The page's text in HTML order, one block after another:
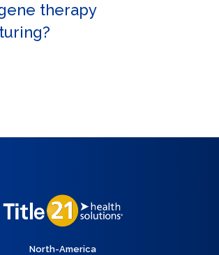
therapy
North-America